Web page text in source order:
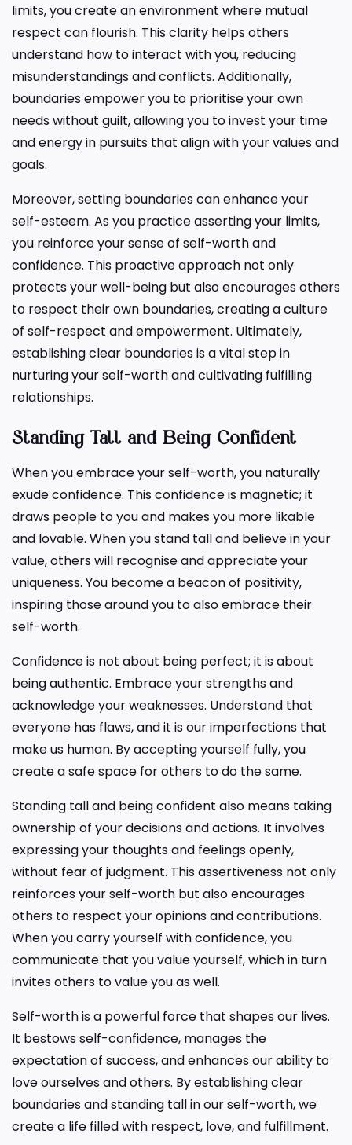
limits, you create an environment where mutual
respect can flourish. This clarity helps others
understand how to interact with you, reducing
misunderstandings and conflicts. Additionally,
boundaries empower you to prioritise your own
needs without guilt, allowing you to invest your time
and energy in pursuits that align with your values and
goals.
Moreover, setting boundaries can enhance your
self-esteem. As you practice asserting your limits,
you reinforce your sense of self-worth and
confidence. This proactive approach not only
protects your well-being but also encourages others
to respect their own boundaries, creating a culture
of self-respect and empowerment. Ultimately,
establishing clear boundaries is a vital step in
nurturing your self-worth and cultivating fulfilling
relationships.
Standing Tall and Being Confident
When you embrace your self-worth, you naturally
exude confidence. This confidence is magnetic; it
draws people to you and makes you more likable
and lovable. When you stand tall and believe in your
value, others will recognise and appreciate your
uniqueness. You become a beacon of positivity,
inspiring those around you to also embrace their
self-worth.
Confidence is not about being perfect; it is about
being authentic. Embrace your strengths and
acknowledge your weaknesses. Understand that
everyone has flaws, and it is our imperfections that
make us human. By accepting yourself fully, you
create a safe space for others to do the same.
Standing tall and being confident also means taking
ownership of your decisions and actions. It involves
expressing your thoughts and feelings openly,
without fear of judgment. This assertiveness not only
reinforces your self-worth but also encourages
others to respect your opinions and contributions.
When you carry yourself with confidence, you
communicate that you value yourself, which in turn
invites others to value you as well.
Self-worth is a powerful force that shapes our lives.
It bestows self-confidence, manages the
expectation of success, and enhances our ability to
love ourselves and others. By establishing clear
boundaries and standing tall in our self-worth, we
create a life filled with respect, love, and fulfillment.